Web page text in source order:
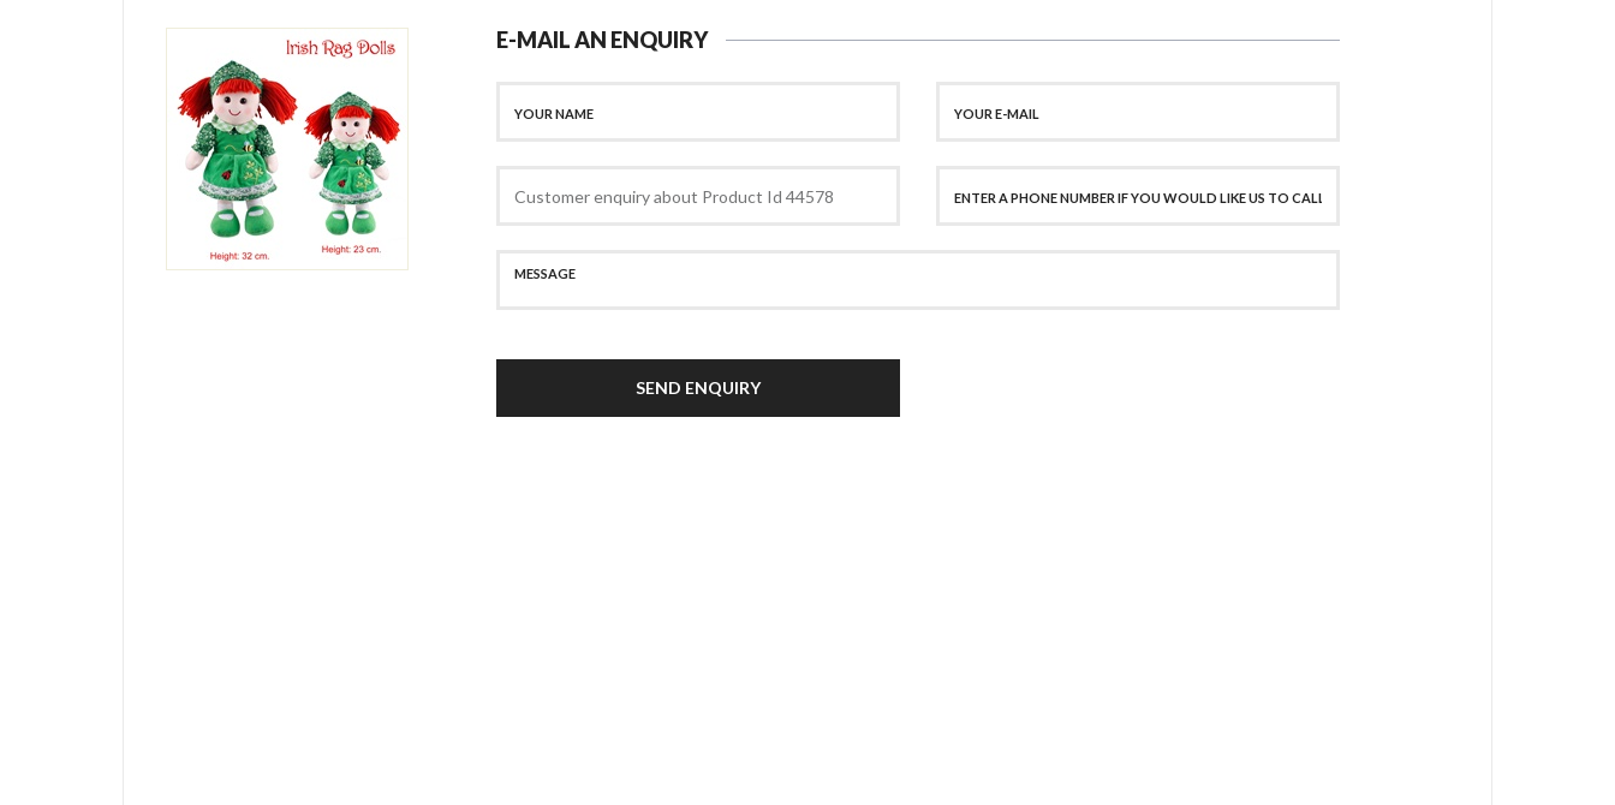
E-MAIL AN ENQUIRY
SEND ENQUIRY